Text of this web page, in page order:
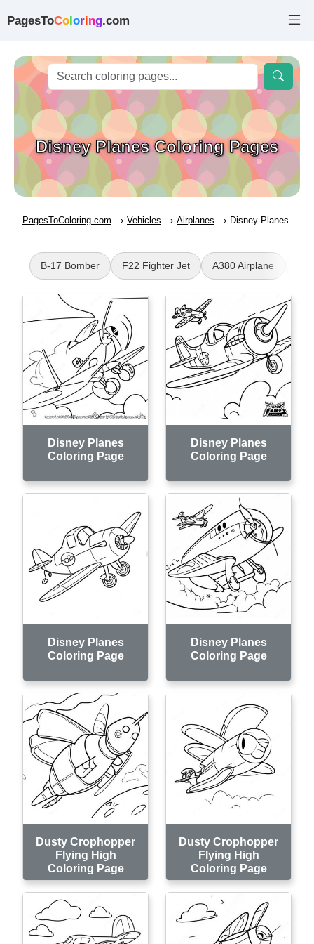
PagesToColoring.com
Disney Planes Coloring Pages
PagesToColoring.com Vehicles Airplanes Disney Planes
B-17 Bomber F22 Fighter Jet A380 Airplane
Disney Planes
Coloring Page
Disney Planes
Coloring Page
Disney Planes
Coloring Page
Disney Planes
Coloring Page
Dusty Crophopper
Flying High
Coloring Page
Dusty Crophopper
Flying High
Coloring Page